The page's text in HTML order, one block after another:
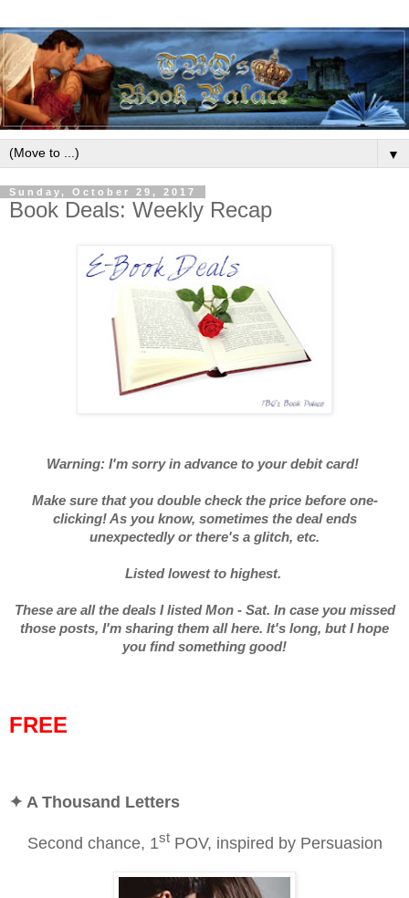
▼
Sunday, October 29, 2017
Book Deals: Weekly Recap
Warning: I'm sorry in advance to your debit card!
Make sure that you double check the price before one-
clicking! As you know, sometimes the deal ends
unexpectedly or there's a glitch, etc.
Listed lowest to highest.
These are all the deals I listed Mon - Sat. In case you missed
those posts, I'm sharing them all here. It's long, but I hope
you find something good!
FREE
✦ A Thousand Letters
Second chance, 1stPOV, inspired by Persuasion